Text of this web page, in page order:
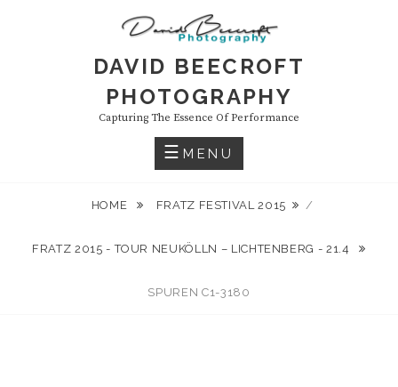
DAVID BEECROFT
PHOTOGRAPHY
Capturing The Essence Of Performance
MENU
HOME FRATZ FESTIVAL 2015 /
FRATZ 2015 - TOUR NEUKÖLLN – LICHTENBERG - 21.4
SPUREN C1-3180